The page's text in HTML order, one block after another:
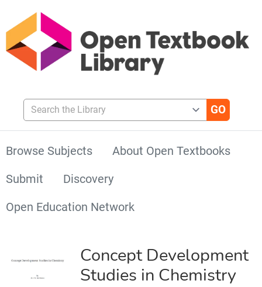
Search the Library
Browse Subjects
About Open Textbooks
Submit
Discovery
Open Education Network
Concept Development
Studies in Chemistry